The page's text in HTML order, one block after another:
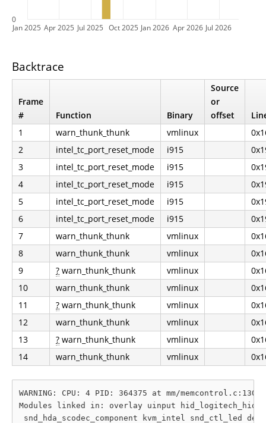
Jan 2025 Apr 2025 Jul 2025 Oct 2025 Jan 2026 Apr 2026 Jul 2026
0
Backtrace
Frame
#
Function Binary
Source
or
offset
1
warn_thunk_thunk vmlinux
2
intel_tc_port_reset_mode i915
3
intel_tc_port_reset_mode i915
4
intel_tc_port_reset_mode i915
5
intel_tc_port_reset_mode i915
6
intel_tc_port_reset_mode i915
7
warn_thunk_thunk vmlinux
8
warn_thunk_thunk vmlinux
9
? warn_thunk_thunk vmlinux
10
warn_thunk_thunk vmlinux
11
? warn_thunk_thunk vmlinux
12
warn_thunk_thunk vmlinux
13
? warn_thunk_thunk vmlinux
14
warn_thunk_thunk vmlinux
WARNING: CPU: 4 PID: 364375 at mm/
Modules linked in: overlay uinput hid_logitech_hidpp
snd_hda_scodec_component kvm_intel snd_ctl_led